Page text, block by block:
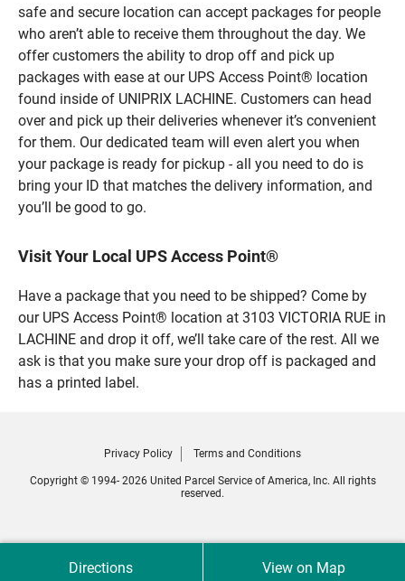
safe and secure location can accept packages for people
who aren’t able to receive them throughout the day. We
offer customers the ability to drop off and pick up
packages with ease at our UPS Access Point® location
found inside of UNIPRIX LACHINE. Customers can head
over and pick up their deliveries whenever it’s convenient
for them. Our dedicated team will even alert you when
your package is ready for pickup - all you need to do is
bring your ID that matches the delivery information, and
you’ll be good to go.
Visit Your Local UPS Access Point®
Have a package that you need to be shipped? Come by
our UPS Access Point® location at 3103 VICTORIA RUE in
LACHINE and drop it off, we’ll take care of the rest. All we
ask is that you make sure your drop off is packaged and
has a printed label.
Directions View on Map
Privacy Policy Terms and Conditions
Copyright © 1994- 2026 United Parcel Service of America, Inc. All rights
reserved.